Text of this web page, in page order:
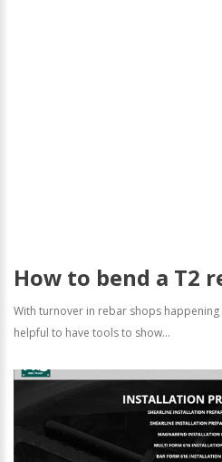
How to bend a T2
With turnover in rebar shops
helpful to have tools to show...